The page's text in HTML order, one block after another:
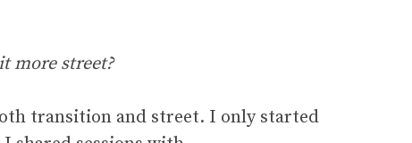
more street?
transition and street. I only started